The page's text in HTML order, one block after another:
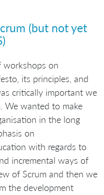
(but not yet
workshops on
its principles, and
critically important we
We wanted to make
in the long
on
with regards to
incremental ways of
of Scrum and then we
the development